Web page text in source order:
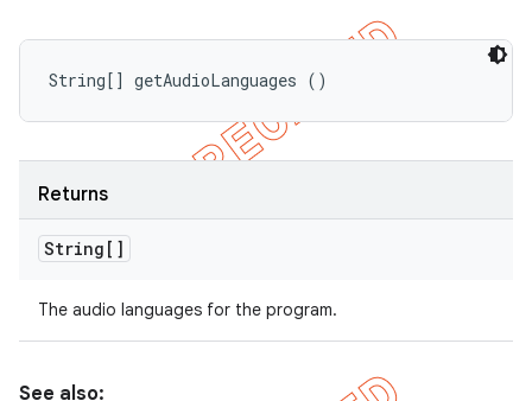
String[] getAudioLanguages ()
Returns
String[]
The audio languages for the program.
See also: